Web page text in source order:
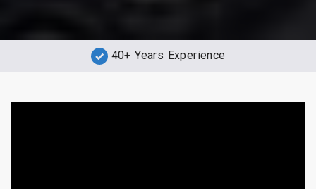
40+ Years Experience